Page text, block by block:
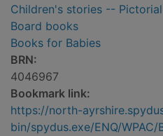
Children's stories --
Board books
Books for Babies
BRN:
4046967
Bookmark link:
https://north-
bin/spydus.exe/ENQ/WPAC/